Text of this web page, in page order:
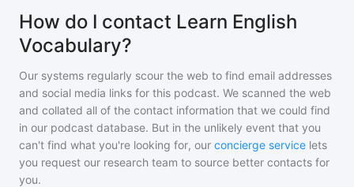
How do I contact Learn English
Vocabulary?
Our systems regularly scour the web to find email addresses
and social media links for this podcast. We scanned the web
and collated all of the contact information that we could find
in our podcast database. But in the unlikely event that you
can't find what you're looking for, our concierge service lets
you request our research team to source better contacts for
you.